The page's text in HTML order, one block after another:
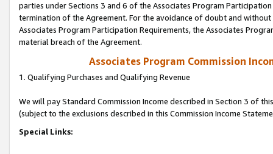
parties under Sections 3 and 6 of the Associates Program
termination of the Agreement. For the avoidance of doubt and
Associates Program Participation Requirements, the Associates
material breach of the Agreement.
Associates Program Commission
1. Qualifying Purchases and Qualifying Revenue
We will pay Standard Commission Income described in Section 3 of
(subject to the exclusions described in this Commission Income
Special Links: